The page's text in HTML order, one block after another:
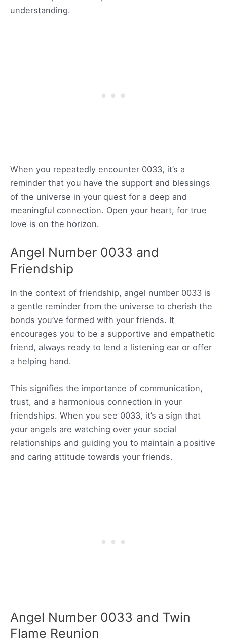
understanding.
When you repeatedly encounter 0033, it’s a
reminder that you have the support and blessings
of the universe in your quest for a deep and
meaningful connection. Open your heart, for true
love is on the horizon.
Angel Number 0033 and
Friendship
In the context of friendship, angel number 0033 is
a gentle reminder from the universe to cherish the
bonds you’ve formed with your friends. It
encourages you to be a supportive and empathetic
friend, always ready to lend a listening ear or offer
a helping hand.
This signifies the importance of communication,
trust, and a harmonious connection in your
friendships. When you see 0033, it’s a sign that
your angels are watching over your social
relationships and guiding you to maintain a positive
and caring attitude towards your friends.
Angel Number 0033 and Twin
Flame Reunion